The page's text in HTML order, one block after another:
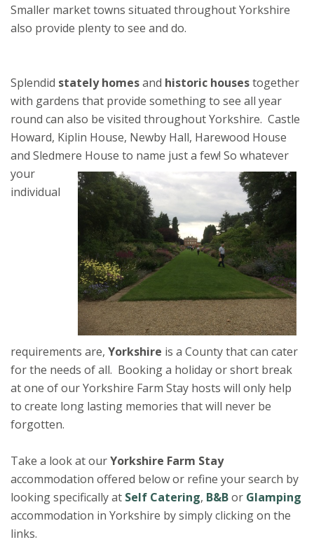
Smaller market towns situated throughout Yorkshire
also provide plenty to see and do.
Splendid stately homesand historic housestogether
with gardens that provide something to see all year
round can also be visited throughout Yorkshire. Castle
Howard, Kiplin House, Newby Hall, Harewood House
and Sledmere House to name just a few! So whatever
your
individual
requirements are, Yorkshire is a County that can cater
for the needs of all. Booking a holiday or short break
at one of our Yorkshire Farm Stay hosts will only help
to create long lasting memories that will never be
forgotten.
Take a look at ourYorkshire Farm Stay
accommodation offered below or refine your search by
looking specifically at Self Catering, B&Bor Glamping
accommodation in Yorkshire by simply clicking on the
links.